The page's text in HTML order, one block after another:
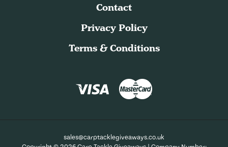
Contact
Privacy Policy
Terms & Conditions
sales@carptacklegiveaways.co.uk